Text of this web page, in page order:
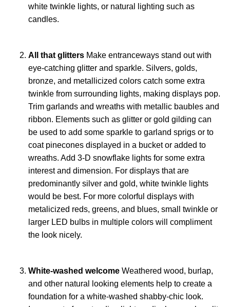
white twinkle lights, or natural lighting such as
candles.
All that glitters Make entranceways stand out with
eye-catching glitter and sparkle. Silvers, golds,
bronze, and metallicized colors catch some extra
twinkle from surrounding lights, making displays pop.
Trim garlands and wreaths with metallic baubles and
ribbon. Elements such as glitter or gold gilding can
be used to add some sparkle to garland sprigs or to
coat pinecones displayed in a bucket or added to
wreaths. Add 3-D snowflake lights for some extra
interest and dimension. For displays that are
predominantly silver and gold, white twinkle lights
would be best. For more colorful displays with
metalicized reds, greens, and blues, small twinkle or
larger LED bulbs in multiple colors will compliment
the look nicely.
White-washed welcome Weathered wood, burlap,
and other natural looking elements help to create a
foundation for a white-washed shabby-chic look.